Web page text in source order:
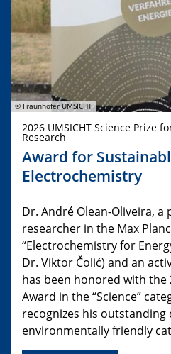
© Fraunhofer UMSICHT
2026 UMSICHT Science Prize
Research
Award for
Electrochemistry
Dr. André Olean-Oliveira,
researcher in the Max
“Electrochemistry for
Dr. Viktor Čolić) and an
has been honored with the
Award in the “Science”
recognizes his
environmentally friendly